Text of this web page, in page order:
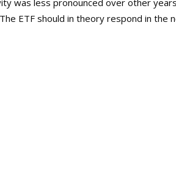
was less pronounced over other
ETF should in theory respond in the